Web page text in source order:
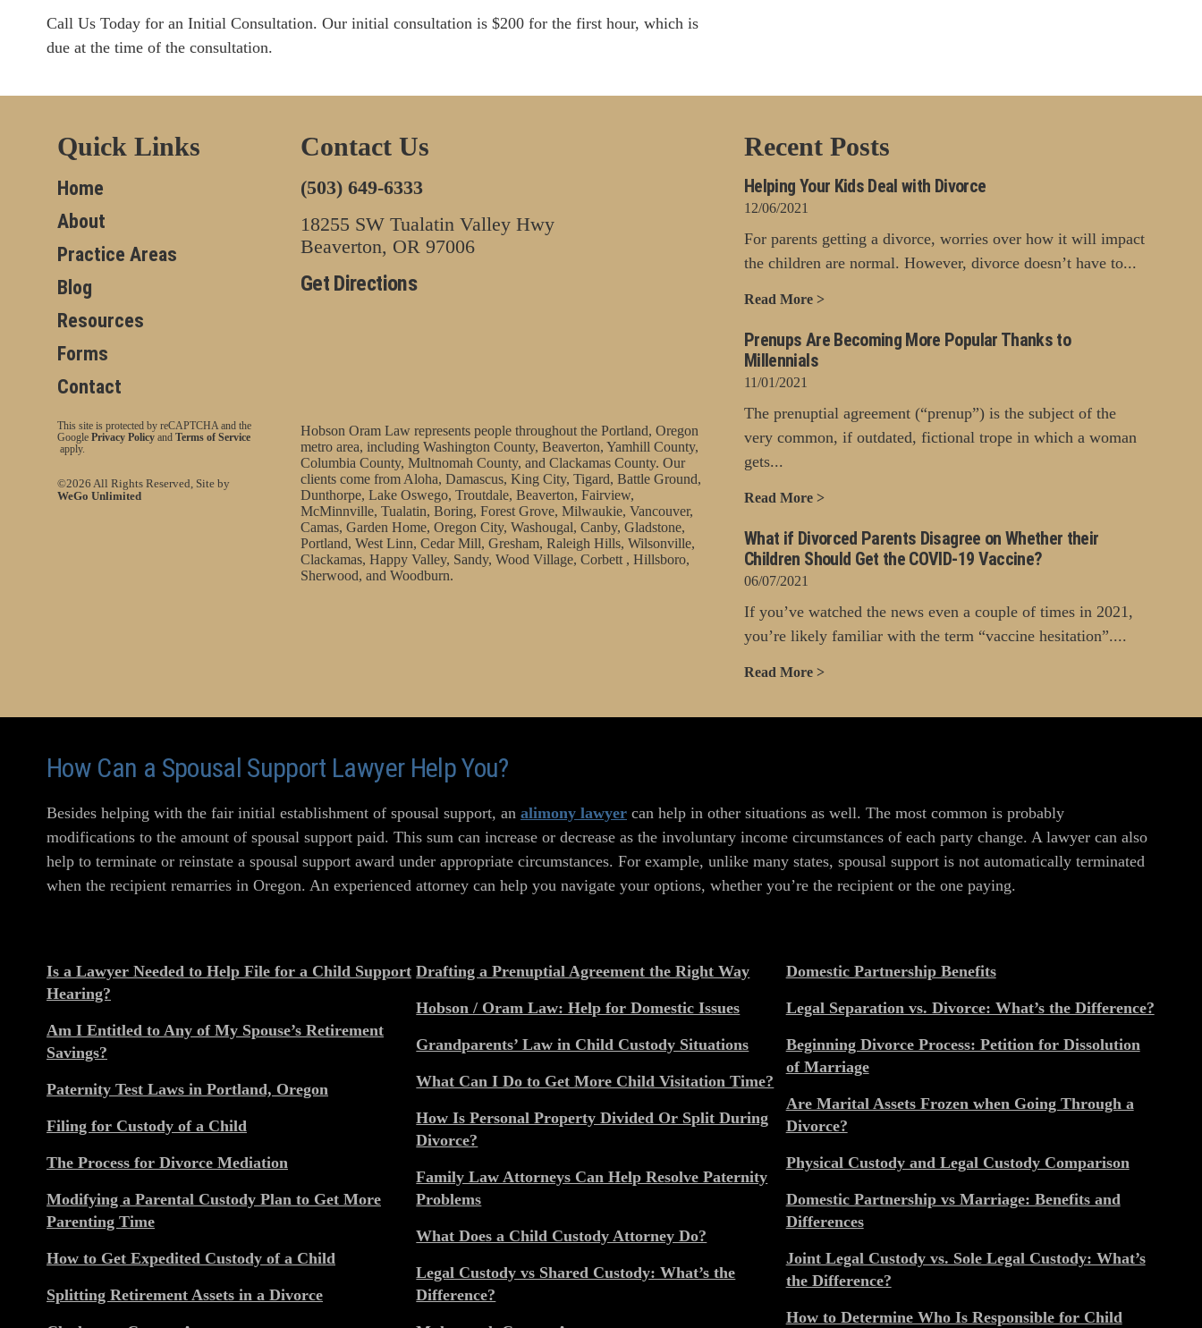
Call Us Today for an Initial Consultation. Our initial consultation is $200 for the first hour, which is
due at the time of the consultation.
Quick Links
Home
About
Practice Areas
Blog
Resources
Forms
Contact
This site is protected by reCAPTCHA and the
Google Privacy Policy and Terms of Service
apply.
©2026 All Rights Reserved, Site by
WeGo Unlimited
Contact Us
(503) 649-6333
18255 SW Tualatin Valley Hwy
Beaverton, OR 97006
Get Directions
Hobson Oram Law represents people throughout the Portland, Oregon
metro area, including Washington County, Beaverton, Yamhill County,
Columbia County, Multnomah County, and Clackamas County. Our
clients come from Aloha, Damascus, King City, Tigard, Battle Ground,
Dunthorpe, Lake Oswego, Troutdale, Beaverton, Fairview,
McMinnville, Tualatin, Boring, Forest Grove, Milwaukie, Vancouver,
Camas, Garden Home, Oregon City, Washougal, Canby, Gladstone,
Portland, West Linn, Cedar Mill, Gresham, Raleigh Hills, Wilsonville,
Clackamas, Happy Valley, Sandy, Wood Village, Corbett , Hillsboro,
Sherwood, and Woodburn.
Recent Posts
Helping Your Kids Deal with Divorce
12/06/2021
For parents getting a divorce, worries over how it will impact
the children are normal. However, divorce doesn’t have to...
Read More >
Prenups Are Becoming More Popular Thanks to
Millennials
11/01/2021
The prenuptial agreement (“prenup”) is the subject of the
very common, if outdated, fictional trope in which a woman
gets...
Read More >
What if Divorced Parents Disagree on Whether their
Children Should Get the COVID-19 Vaccine?
06/07/2021
If you’ve watched the news even a couple of times in 2021,
you’re likely familiar with the term “vaccine hesitation”....
Read More >
How Can a Spousal Support Lawyer Help You?
Besides helping with the fair initial establishment of spousal support, an alimony lawyer can help in other situations as well. The most common is probably
modifications to the amount of spousal support paid. This sum can increase or decrease as the involuntary income circumstances of each party change. A lawyer can also
help to terminate or reinstate a spousal support award under appropriate circumstances. For example, unlike many states, spousal support is not automatically terminated
when the recipient remarries in Oregon. An experienced attorney can help you navigate your options, whether you’re the recipient or the one paying.
Is a Lawyer Needed to Help File for a Child Support
Hearing?
Am I Entitled to Any of My Spouse’s Retirement
Savings?
Paternity Test Laws in Portland, Oregon
Filing for Custody of a Child
The Process for Divorce Mediation
Modifying a Parental Custody Plan to Get More
Parenting Time
How to Get Expedited Custody of a Child
Splitting Retirement Assets in a Divorce
Drafting a Prenuptial Agreement the Right Way
Hobson / Oram Law: Help for Domestic Issues
Grandparents’ Law in Child Custody Situations
What Can I Do to Get More Child Visitation Time?
How Is Personal Property Divided Or Split During
Divorce?
Family Law Attorneys Can Help Resolve Paternity
Problems
What Does a Child Custody Attorney Do?
Legal Custody vs Shared Custody: What’s the
Difference?
Domestic Partnership Benefits
Legal Separation vs. Divorce: What’s the Difference?
Beginning Divorce Process: Petition for Dissolution
of Marriage
Are Marital Assets Frozen when Going Through a
Divorce?
Physical Custody and Legal Custody Comparison
Domestic Partnership vs Marriage: Benefits and
Differences
Joint Legal Custody vs. Sole Legal Custody: What’s
the Difference?
How to Determine Who Is Responsible for Child